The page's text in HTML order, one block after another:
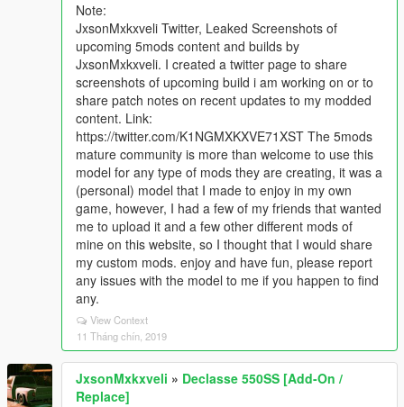
Note:
JxsonMxkxveli Twitter, Leaked Screenshots of
upcoming 5mods content and builds by
JxsonMxkxveli. I created a twitter page to share
screenshots of upcoming build i am working on or to
share patch notes on recent updates to my modded
content. Link:
https://twitter.com/K1NGMXKXVE71XST The 5mods
mature community is more than welcome to use this
model for any type of mods they are creating, it was a
(personal) model that I made to enjoy in my own
game, however, I had a few of my friends that wanted
me to upload it and a few other different mods of
mine on this website, so I thought that I would share
my custom mods. enjoy and have fun, please report
any issues with the model to me if you happen to find
any.
View Context
11 Tháng chín, 2019
JxsonMxkxveli » Declasse 550SS [Add-On /
Replace]